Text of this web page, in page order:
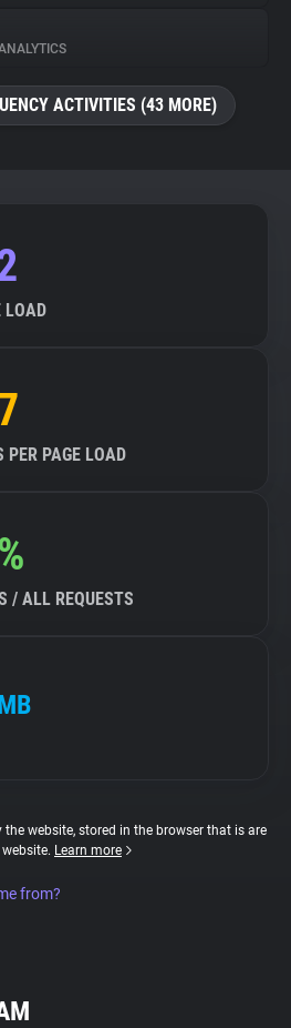
ACTIVITIES (43 MORE)
LOAD
PER PAGE LOAD
/ ALL REQUESTS
the website, stored in the browser that is are
Learn more
from?